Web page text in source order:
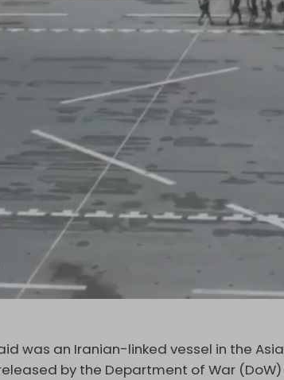
was an Iranian-linked vessel in the
by the Department of War (DoW)